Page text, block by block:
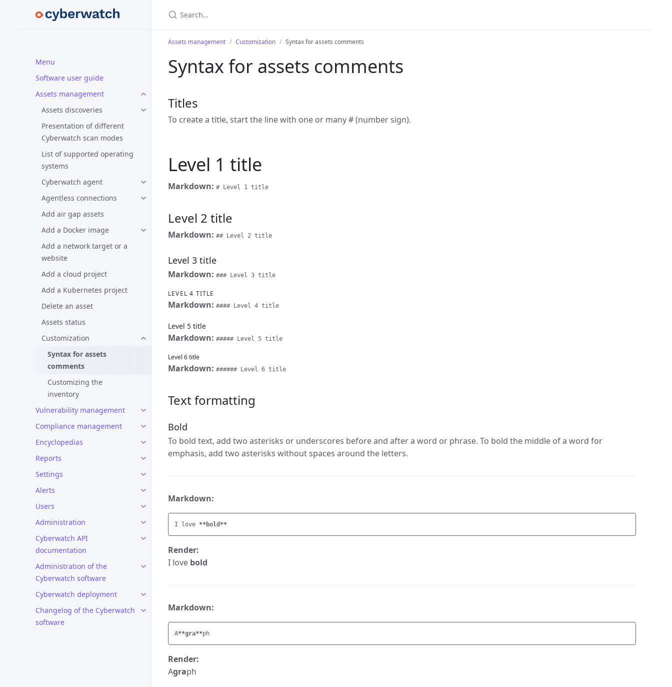
Menu
Software user guide
Assets management
Assets discoveries
Presentation of different
Cyberwatch scan modes
List of supported operating
systems
Cyberwatch agent
Agentless connections
Add air gap assets
Add a Docker image
Add a network target or a
website
Add a cloud project
Add a Kubernetes project
Delete an asset
Assets status
Customization
Syntax for assets
comments
Customizing the
inventory
Vulnerability management
Compliance management
Encyclopedias
Reports
Settings
Alerts
Users
Administration
Cyberwatch API
documentation
Administration of the
Cyberwatch software
Cyberwatch deployment
Changelog of the Cyberwatch
software
Assets management Customization Syntax for assets comments
Syntax for assets comments
Titles
To create a title, start the line with one or many # (number sign).
Level 1 title
Markdown: # Level 1 title
Level 2 title
Markdown: ## Level 2 title
Level 3 title
Markdown: ### Level 3 title
LEVEL 4 TITLE
Markdown: #### Level 4 title
Level 5 title
Markdown: ##### Level 5 title
Level 6 title
Markdown: ###### Level 6 title
Text formatting
Bold
To bold text, add two asterisks or underscores before and after a word or phrase. To bold the middle of a word for
emphasis, add two asterisks without spaces around the letters.
Markdown:
I love **bold**
Render:
I love bold
Markdown:
A**gra**
Render:
Agraph